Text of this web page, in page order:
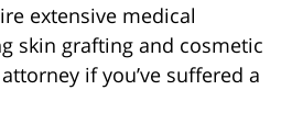
extensive medical
skin grafting and cosmetic
if you’ve suffered a